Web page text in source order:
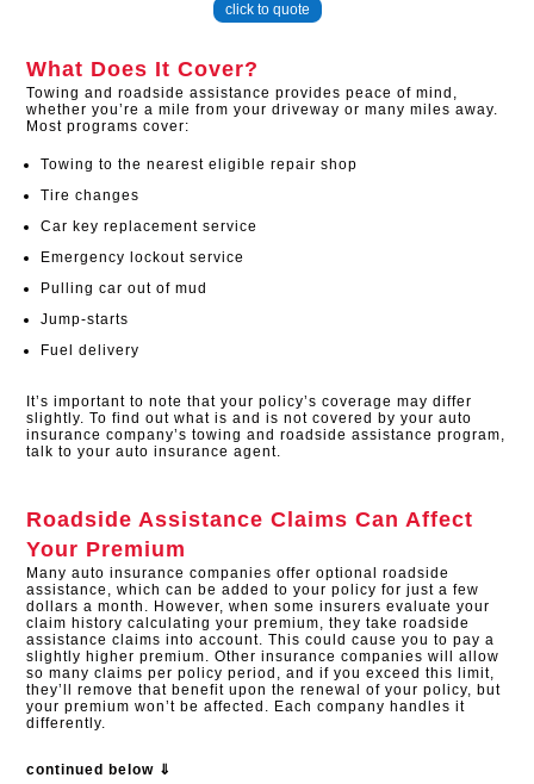
click to quote
What Does It Cover?
Towing and roadside assistance provides peace of mind,
whether you’re a mile from your driveway or many miles away.
Most programs cover:
Towing to the nearest eligible repair shop
Tire changes
Car key replacement service
Emergency lockout service
Pulling car out of mud
Jump-starts
Fuel delivery
It’s important to note that your policy’s coverage may differ
slightly. To find out what is and is not covered by your auto
insurance company’s towing and roadside assistance program,
talk to your auto insurance agent.
Roadside Assistance Claims Can Affect
Your Premium
Many auto insurance companies offer optional roadside
assistance, which can be added to your policy for just a few
dollars a month. However, when some insurers evaluate your
claim history calculating your premium, they take roadside
assistance claims into account. This could cause you to pay a
slightly higher premium. Other insurance companies will allow
so many claims per policy period, and if you exceed this limit,
they’ll remove that benefit upon the renewal of your policy, but
your premium won’t be affected. Each company handles it
differently.
continued below ⇓